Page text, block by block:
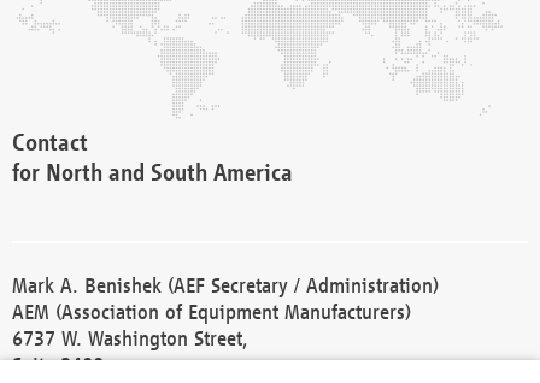
Contact
for North and South America
Mark A. Benishek (AEF Secretary / Administration)
AEM (Association of Equipment Manufacturers)
6737 W. Washington Street,
Suite 2400